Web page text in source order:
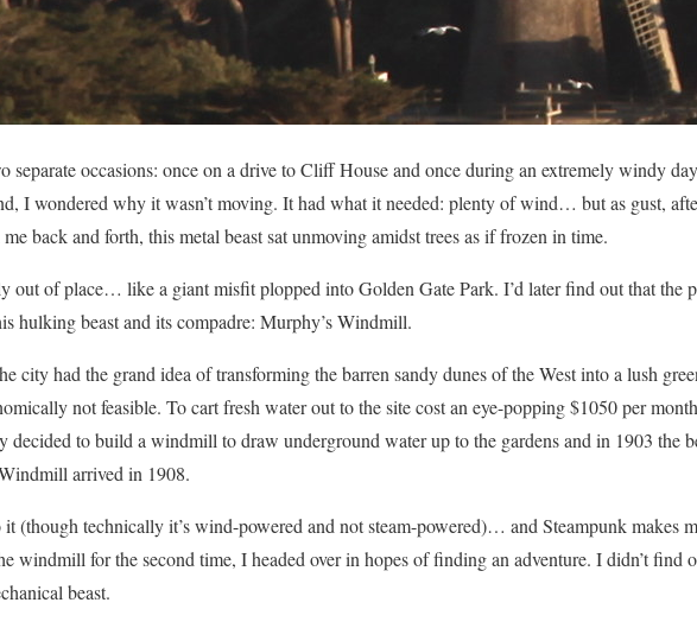
separate occasions: once on a drive to Cliff House and once during an extremely windy
I wondered why it wasn’t moving. It had what it needed: plenty of wind… but as gust,
back and forth, this metal beast sat unmoving amidst trees as if frozen in time.
out of place… like a giant misfit plopped into Golden Gate Park. I’d later find out that the
hulking beast and its compadre: Murphy’s Windmill.
city had the grand idea of transforming the barren sandy dunes of the West into a lush
not feasible. To cart fresh water out to the site cost an eye-popping $1050 per
decided to build a windmill to draw underground water up to the gardens and in 1903 the
arrived in 1908.
it (though technically it’s wind-powered and not steam-powered)… and Steampunk makes
windmill for the second time, I headed over in hopes of finding an adventure. I didn’t find
beast.